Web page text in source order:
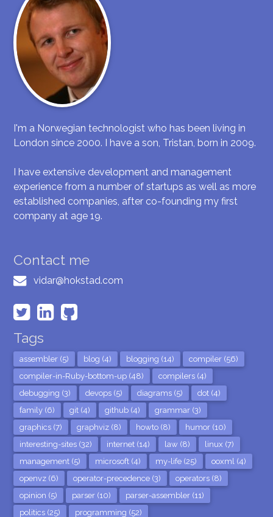
I'm a Norwegian technologist who has been living in
London since 2000. I have a son, Tristan, born in 2009.
I have extensive development and management
experience from a number of startups as well as more
established companies, after co-founding my first
company at age 19.
Contact me
vidar@hokstad.com
Tags
assembler (5) blog (4) blogging (14)
compiler (56)
compiler-in-Ruby-bottom-up (48)
compilers (4)
debugging (3)
devops (5) diagrams (5)
dot (4)
family (6)
git (4) github (4)
grammar (3)
graphics (7)
graphviz (8) howto (8)
humor (10)
interesting-sites (32)
internet (14) law (8)
linux (7)
management (5)
microsoft (4) my-life (25)
ooxml (4)
openvz (6)
operator-precedence (3)
operators (8)
opinion (5)
parser (10)
parser-assembler (11)
politics (25)
programming (52)